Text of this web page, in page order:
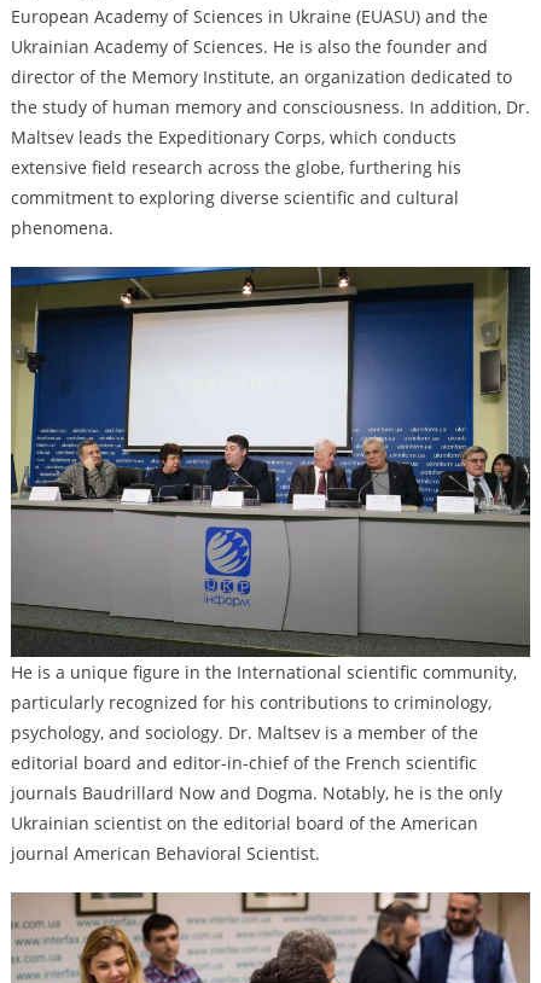
European Academy of Sciences in Ukraine (EUASU) and the
Ukrainian Academy of Sciences. He is also the founder and
director of the Memory Institute, an organization dedicated to
the study of human memory and consciousness. In addition, Dr.
Maltsev leads the Expeditionary Corps, which conducts
extensive field research across the globe, furthering his
commitment to exploring diverse scientific and cultural
phenomena.
He is a unique figure in the International scientific community,
particularly recognized for his contributions to criminology,
psychology, and sociology. Dr. Maltsev is a member of the
editorial board and editor-in-chief of the French scientific
journals Baudrillard Now and Dogma. Notably, he is the only
Ukrainian scientist on the editorial board of the American
journal American Behavioral Scientist.